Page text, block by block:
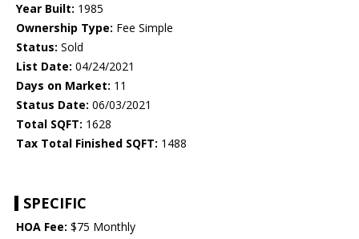
Year Built: 1985
Ownership Type: Fee Simple
Status: Sold
List Date: 04/24/2021
Days on Market: 11
Status Date: 06/03/2021
Total SQFT: 1628
Tax Total Finished SQFT: 1488
SPECIFIC
HOA Fee: $75 Monthly